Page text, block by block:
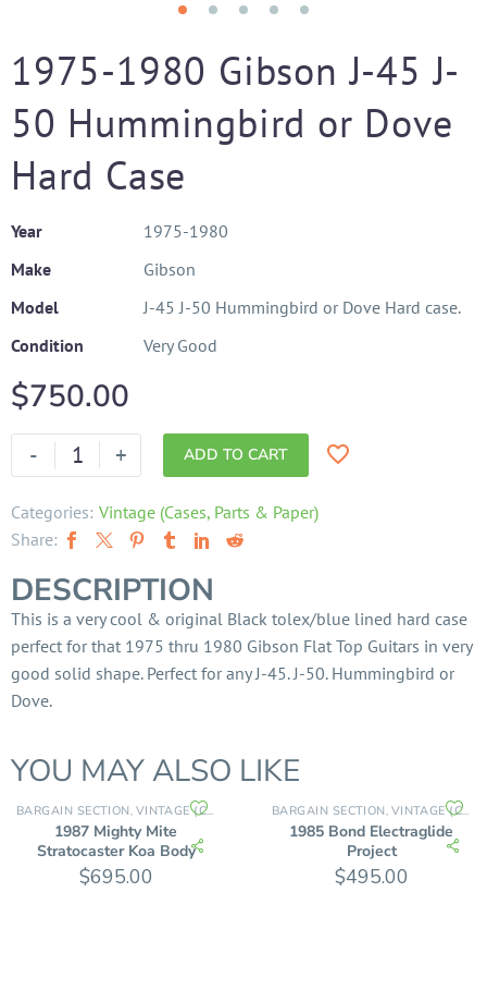
1975-1980 Gibson J-45 J-
50 Hummingbird or Dove
Hard Case
Year
1975-1980
Make
Gibson
Model
J-45 J-50 Hummingbird or Dove Hard case.
Condition
Very Good
$750.00
- + ADD TO CART
Categories: Vintage (Cases, Parts & Paper)
Share:
DESCRIPTION
This is a very cool & original Black tolex/blue lined hard case
perfect for that 1975 thru 1980 Gibson Flat Top Guitars in very
good solid shape. Perfect for any J-45. J-50. Hummingbird or
Dove.
YOU MAY ALSO LIKE
BARGAIN SECTION, VINTAGE (CASES, PARTS & PAPER)
1987 Mighty Mite
Stratocaster Koa Body
$695.00
BARGAIN SECTION, VINTAGE (CASES, PARTS & PAPER)
1985 Bond Electraglide
Project
$495.00